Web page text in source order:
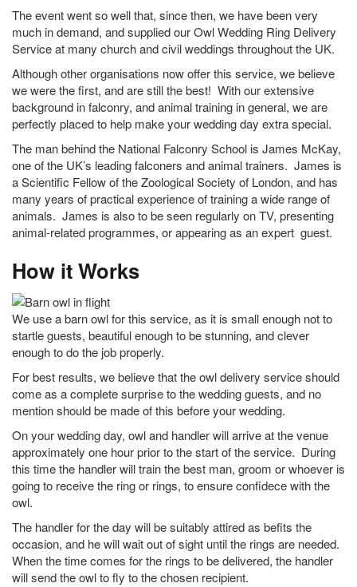
The event went so well that, since then, we have been very
much in demand, and supplied our Owl Wedding Ring Delivery
Service at many church and civil weddings throughout the UK.
Although other organisations now offer this service, we believe
we were the first, and are still the best! With our extensive
background in falconry, and animal training in general, we are
perfectly placed to help make your wedding day extra special.
The man behind the National Falconry School is James McKay,
one of the UK’s leading falconers and animal trainers. James is
a Scientific Fellow of the Zoological Society of London, and has
many years of practical experience of training a wide range of
animals. James is also to be seen regularly on TV, presenting
animal-related programmes, or appearing as an expert guest.
How it Works
We use a barn owl for this service, as it is small enough not to
startle guests, beautiful enough to be stunning, and clever
enough to do the job properly.
For best results, we believe that the owl delivery service should
come as a complete surprise to the wedding guests, and no
mention should be made of this before your wedding.
On your wedding day, owl and handler will arrive at the venue
approximately one hour prior to the start of the service. During
this time the handler will train the best man, groom or whoever is
going to receive the ring or rings, to ensure confidece with the
owl.
The handler for the day will be suitably attired as befits the
occasion, and he will wait out of sight until the rings are needed.
When the time comes for the rings to be delivered, the handler
will send the owl to fly to the chosen recipient.